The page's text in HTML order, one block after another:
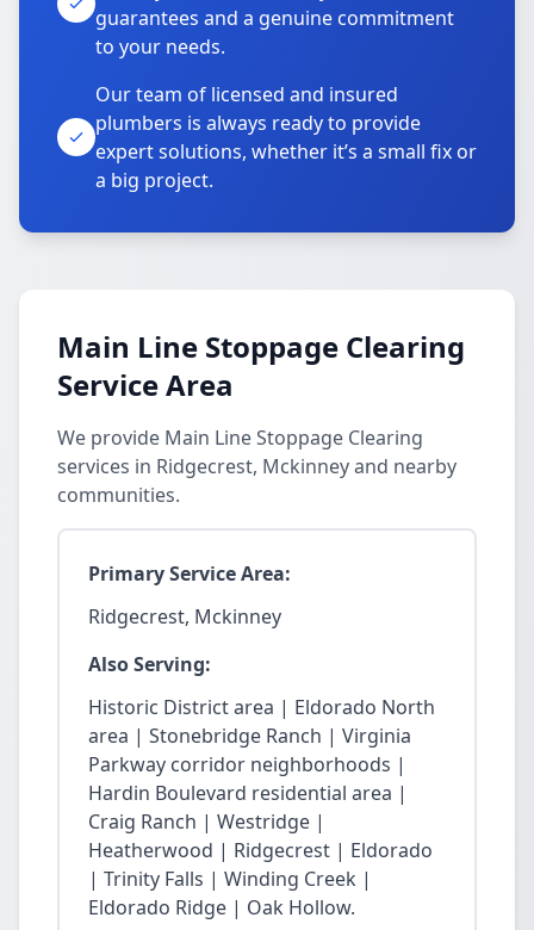
guarantees and a genuine commitment
to your needs.
Our team of licensed and insured
plumbers is always ready to provide
expert solutions, whether it’s a small fix or
a big project.
Main Line Stoppage Clearing
Service Area
We provide Main Line Stoppage Clearing
services in Ridgecrest, Mckinney and nearby
communities.
Primary Service Area:
Ridgecrest, Mckinney
Also Serving:
Historic District area | Eldorado North
area | Stonebridge Ranch | Virginia
Parkway corridor neighborhoods |
Hardin Boulevard residential area |
Craig Ranch | Westridge |
Heatherwood | Ridgecrest | Eldorado
| Trinity Falls | Winding Creek |
Eldorado Ridge | Oak Hollow.